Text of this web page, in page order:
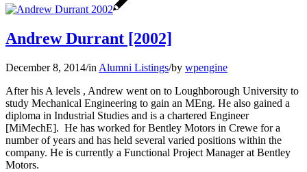
Andrew Durrant [2002]
December 8, 2014/in Alumni Listings/by wpengine
After his A levels , Andrew went on to Loughborough University to
study Mechanical Engineering to gain an MEng. He also gained a
diploma in Industrial Studies and is a chartered Engineer
[MiMechE]. He has worked for Bentley Motors in Crewe for a
number of years and has held several varied positions within the
company. He is currently a Functional Project Manager at Bentley
Motors.